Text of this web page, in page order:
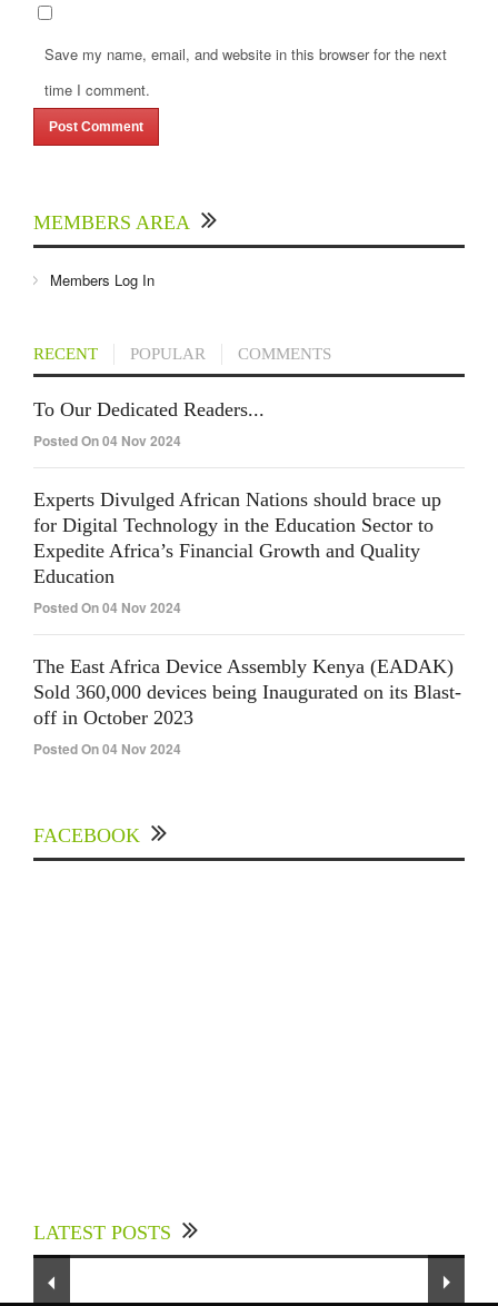
Save my name, email, and website in this browser for the next
time I comment.
MEMBERS AREA
Members Log In
RECENT POPULAR COMMENTS
To Our Dedicated Readers...
Posted On 04 Nov 2024
Experts Divulged African Nations should brace up
for Digital Technology in the Education Sector to
Expedite Africa’s Financial Growth and Quality
Education
Posted On 04 Nov 2024
The East Africa Device Assembly Kenya (EADAK)
Sold 360,000 devices being Inaugurated on its Blast-
off in October 2023
Posted On 04 Nov 2024
FACEBOOK
LATEST POSTS
Sector to Expedite Africa’s Financial Growth
and Quality Education